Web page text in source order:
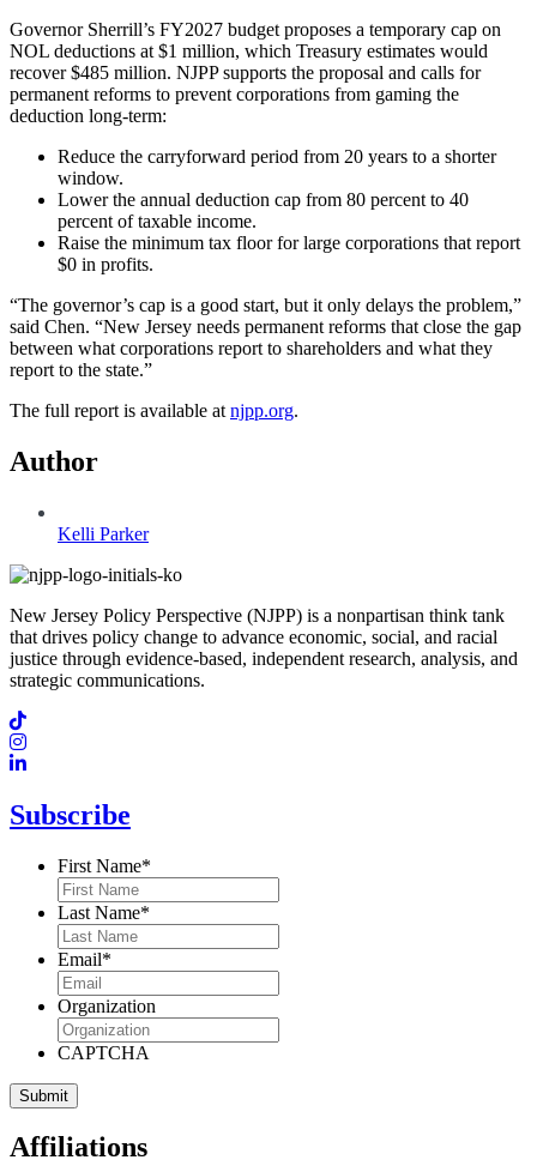
Governor Sherrill’s FY2027 budget proposes a temporary cap on
NOL deductions at $1 million, which Treasury estimates would
recover $485 million. NJPP supports the proposal and calls for
permanent reforms to prevent corporations from gaming the
deduction long-term:
Reduce the carryforward period from 20 years to a shorter
window.
Lower the annual deduction cap from 80 percent to 40
percent of taxable income.
Raise the minimum tax floor for large corporations that report
$0 in profits.
“The governor’s cap is a good start, but it only delays the problem,”
said Chen. “New Jersey needs permanent reforms that close the gap
between what corporations report to shareholders and what they
report to the state.”
The full report is available at njpp.org.
Author
Kelli Parker
New Jersey Policy Perspective (NJPP) is a nonpartisan think tank
that drives policy change to advance economic, social, and racial
justice through evidence-based, independent research, analysis, and
strategic communications.
Subscribe
First Name*
Last Name*
Email*
Organization
CAPTCHA
Affiliations